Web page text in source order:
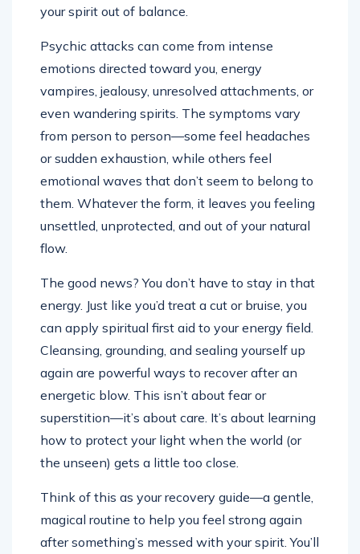
your spirit out of balance.
Psychic attacks can come from intense
emotions directed toward you, energy
vampires, jealousy, unresolved attachments, or
even wandering spirits. The symptoms vary
from person to person—some feel headaches
or sudden exhaustion, while others feel
emotional waves that don’t seem to belong to
them. Whatever the form, it leaves you feeling
unsettled, unprotected, and out of your natural
flow.
The good news? You don’t have to stay in that
energy. Just like you’d treat a cut or bruise, you
can apply spiritual first aid to your energy field.
Cleansing, grounding, and sealing yourself up
again are powerful ways to recover after an
energetic blow. This isn’t about fear or
superstition—it’s about care. It’s about learning
how to protect your light when the world (or
the unseen) gets a little too close.
Think of this as your recovery guide—a gentle,
magical routine to help you feel strong again
after something’s messed with your spirit. You’ll